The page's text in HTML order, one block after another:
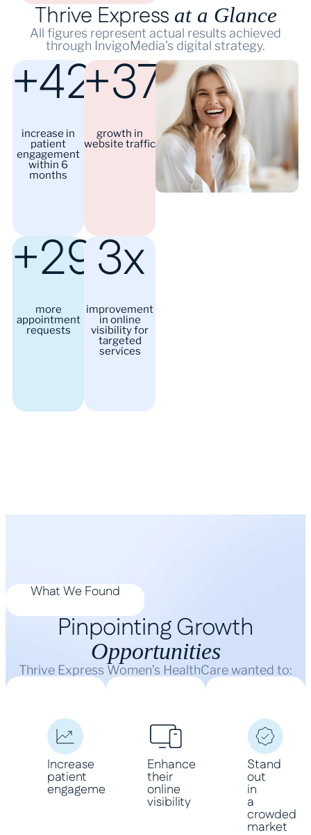
Thrive Express at a Glance
All figures represent actual results achieved
through InvigoMedia’s digital strategy.
+42%
increase in
patient
engagement
within 6
months
+37%
growth in
website traffic
+29%
more
appointment
requests
3x
improvement
in online
visibility for
targeted
services
What We Found
Pinpointing Growth
Opportunities
Thrive Express Women’s HealthCare wanted to:
Increase
patient
engagement
Enhance
their
online
visibility
Stand
out
in
a
crowded
market